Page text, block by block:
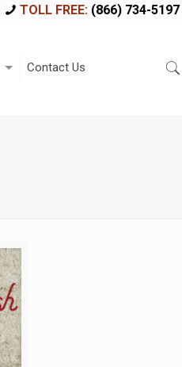
TOLL FREE:(866) 734-5197
Contact Us